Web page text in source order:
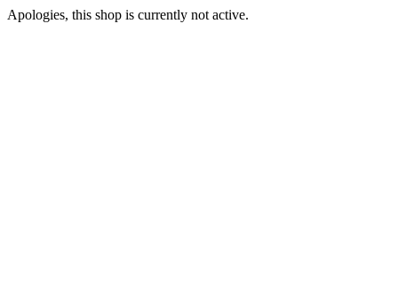
Apologies, this shop is currently not active.